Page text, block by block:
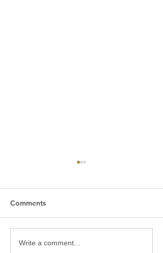
Karinkali - the raw,
Comments
Write a comment...